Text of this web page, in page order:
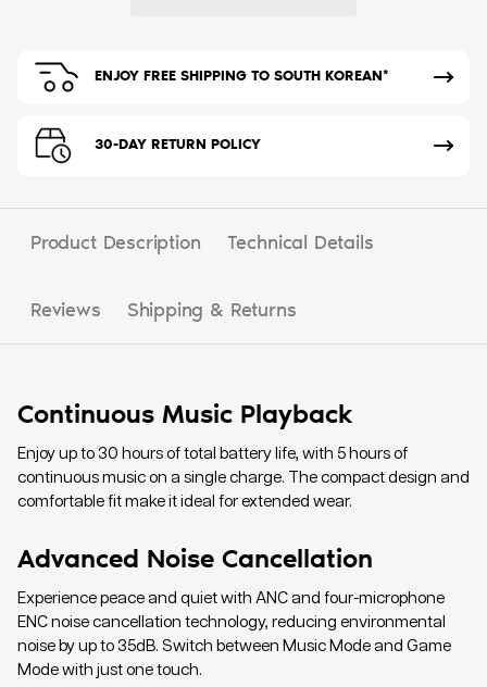
ENJOY FREE SHIPPING TO SOUTH KOREAN*
30-DAY RETURN POLICY
Product Description Technical Details
Reviews Shipping & Returns
Continuous Music Playback
Enjoy up to 30 hours of total battery life, with 5 hours of
continuous music on a single charge. The compact design and
comfortable fit make it ideal for extended wear.
Advanced Noise Cancellation
Experience peace and quiet with ANC and four-microphone
ENC noise cancellation technology, reducing environmental
noise by up to 35dB. Switch between Music Mode and Game
Mode with just one touch.